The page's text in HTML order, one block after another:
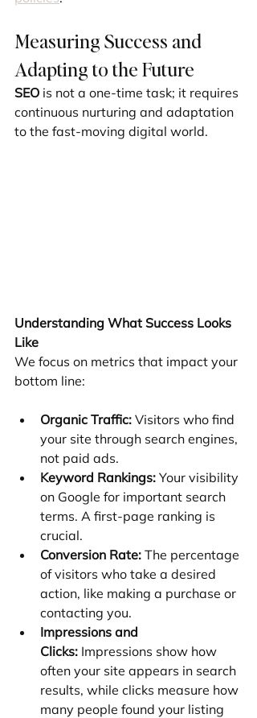
Measuring Success and
Adapting to the Future
SEO is not a one-time task; it requires
continuous nurturing and adaptation
to the fast-moving digital world.
Understanding What Success Looks
Like
We focus on metrics that impact your
bottom line:
Organic Traffic: Visitors who find
your site through search engines,
not paid ads.
Keyword Rankings: Your visibility
on Google for important search
terms. A first-page ranking is
crucial.
Conversion Rate: The percentage
of visitors who take a desired
action, like making a purchase or
contacting you.
Impressions and
Clicks: Impressions show how
often your site appears in search
results, while clicks measure how
many people found your listing